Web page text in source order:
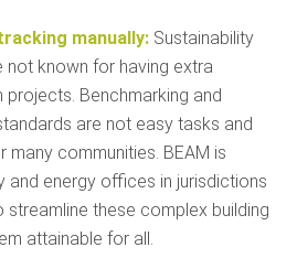
manually: Sustainability
known for having extra
Benchmarking and
are not easy tasks and
communities. BEAM is
and energy offices in jurisdictions
streamline these complex building
attainable for all.